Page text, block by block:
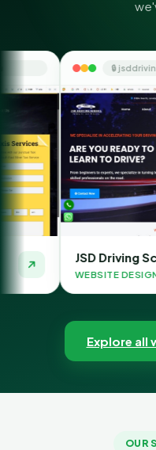
🔒 jsddrivingschool.com
Driving School
DESIGN
Explore all
OUR